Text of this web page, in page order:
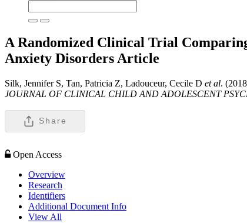
A Randomized Clinical Trial
Anxiety Disorders Article
Silk, Jennifer S, Tan, Patricia Z, Ladouceur, Cecile D et al.
JOURNAL OF CLINICAL CHILD AND ADOLESCENT
Share
Open Access
Overview
Research
Identifiers
Additional Document Info
View All